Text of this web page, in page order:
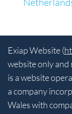
Exiap Website (
website only
is a website
a company
Wales with